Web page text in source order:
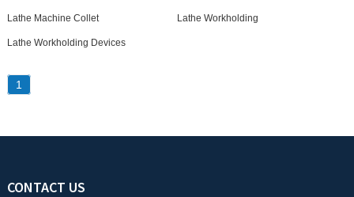
Lathe Machine Collet Lathe Workholding
Lathe Workholding Devices
1
CONTACT US